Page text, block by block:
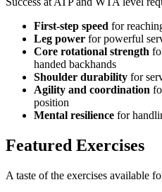
First-step speed for
Leg power for powerful
Core rotational strength
handed backhands
Shoulder durability for
Agility and coordination
position
Mental resilience for
Featured Exercises
A taste of the exercises available